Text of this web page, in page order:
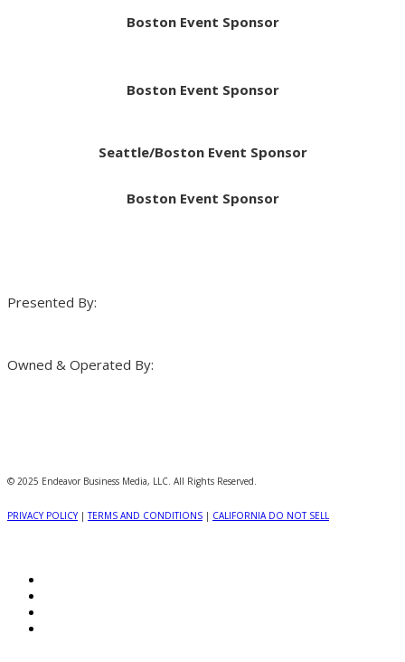
Boston Event Sponsor
Boston Event Sponsor
Seattle/Boston Event Sponsor
Boston Event Sponsor
Presented By:
Owned & Operated By:
© 2025 Endeavor Business Media, LLC. All Rights Reserved.
PRIVACY POLICY |TERMS AND CONDITIONS | CALIFORNIA DO NOT SELL